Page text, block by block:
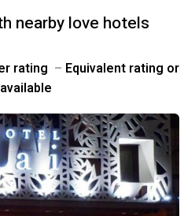
nearby love hotels
rating – Equivalent rating or